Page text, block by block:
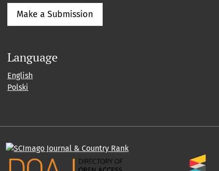
Make a Submission
Language
English
Polski